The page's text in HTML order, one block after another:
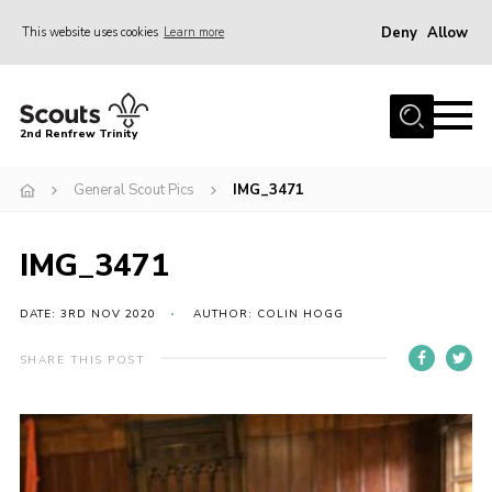
This website uses cookies Learn more Deny Allow
Home
Memories Cafe
Our History
Join
Section Info
News
2nd Renfrew Trinity
General Scout Pics IMG_3471
IMG_3471
DATE: 3RD NOV 2020 AUTHOR: COLIN HOGG
SHARE THIS POST